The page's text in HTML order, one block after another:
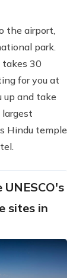
the airport,
park.
takes 30
for you at
up and take
Hindu temple
sites in